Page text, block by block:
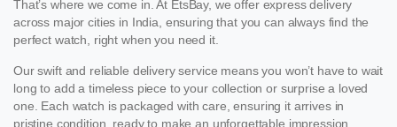
That’s where we come in. At EtsBay, we offer express delivery
across major cities in India, ensuring that you can always find the
perfect watch, right when you need it.
Our swift and reliable delivery service means you won’t have to wait
long to add a timeless piece to your collection or surprise a loved
one. Each watch is packaged with care, ensuring it arrives in
pristine condition, ready to make an unforgettable impression.